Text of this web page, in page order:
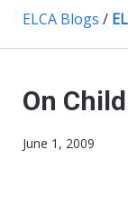
ELCA Blogs /
On
June 1, 2009